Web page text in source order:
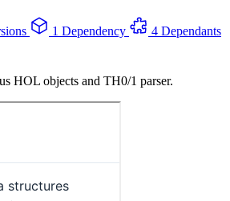
1 Dependency
4 Dependants
HOL objects and TH0/1 parser.